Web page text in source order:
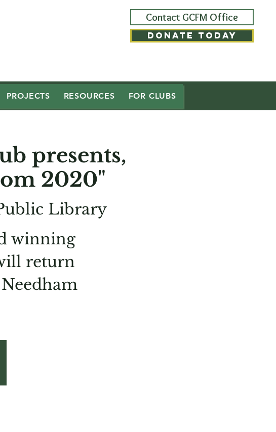
Contact GCFM Office
DONATE TODAY
PROJECTS RESOURCES FOR CLUBS
presents,
2020"
Library
winning
return